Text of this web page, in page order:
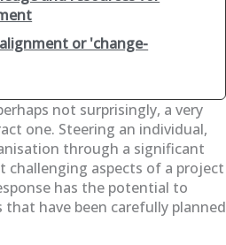
or 'change-
not surprisingly, a very
one. Steering an individual,
through a significant
challenging aspects of a project
has the potential to
have been carefully planned